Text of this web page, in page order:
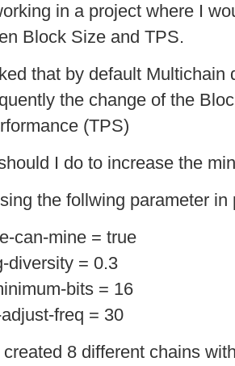
in a project where I
Block Size and TPS.
that by default Multichain
the change of the
(TPS)
I do to increase the
the follwing parameter in
can-mine = true
diversity = 0.3
bits = 16
freq = 30
created 8 different chains